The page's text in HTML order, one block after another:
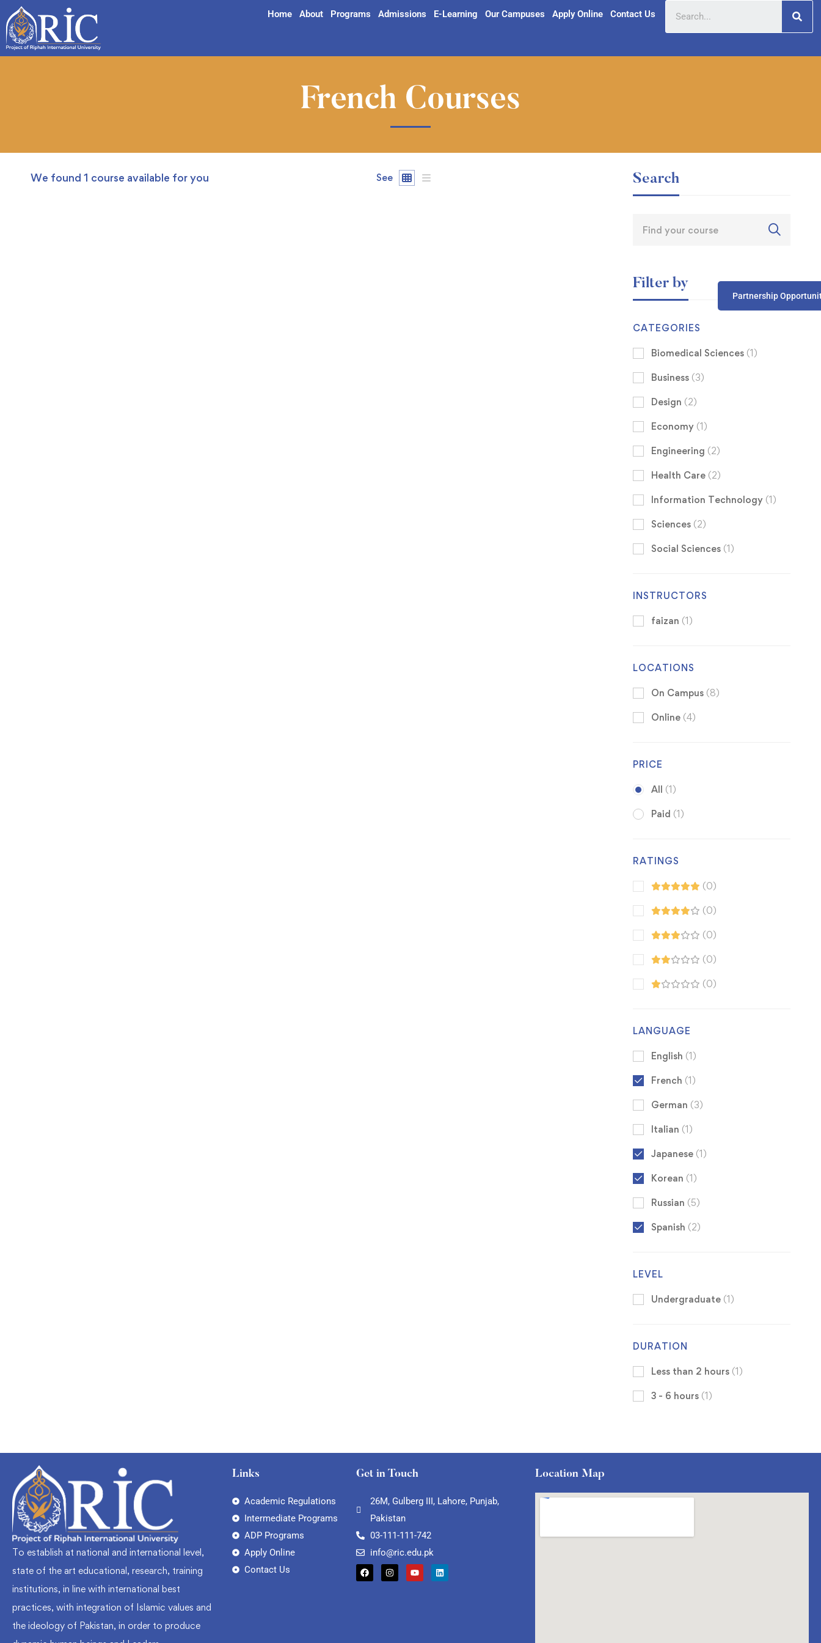
Home About Programs Admissions E-Learning Our Campuses Apply Online Contact Us
Partnership
French Courses
We found 1 course available for you See Search
Filter by
CATEGORIES
Biomedical Sciences (1)
Business (3)
Design (2)
Economy (1)
Engineering (2)
Health Care (2)
Information Technology (1)
Sciences (2)
Social Sciences (1)
INSTRUCTORS
faizan (1)
LOCATIONS
On Campus (8)
Online (4)
PRICE
All (1)
Paid (1)
RATINGS
(0)
(0)
(0)
(0)
(0)
LANGUAGE
English (1)
French (1)
German (3)
Italian (1)
Japanese (1)
Korean (1)
Russian (5)
Spanish (2)
LEVEL
Undergraduate (1)
DURATION
Less than 2 hours (1)
3 - 6 hours (1)
To establish at national and international level,
state of the art educational, research, training
institutions, in line with international best
practices, with integration of Islamic values and
the ideology of Pakistan, in order to produce
Links
Academic Regulations
Intermediate Programs
ADP Programs
Apply Online
Contact Us
Get in Touch
26M, Gulberg III, Lahore, Punjab,
Pakistan
03-111-111-742
info@ric.edu.pk
Location Map